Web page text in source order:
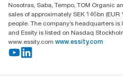
Nosotras, Saba, Tempo, TOM Organic
sales of approximately SEK 146bn
people. The company’s headquarters
and Essity is listed on Nasdaq
www.essity.com www.essity.com